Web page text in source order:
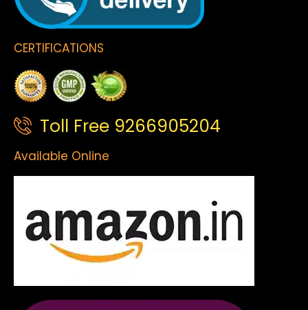
CERTIFICATIONS
Toll Free 9266905204
Available Online